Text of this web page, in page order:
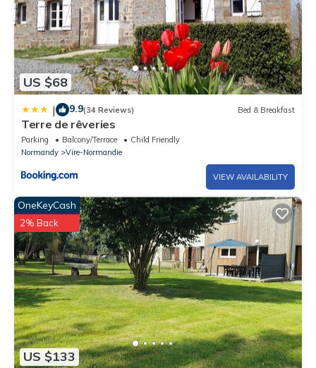
US $68
| 9.9(34 Reviews) Bed & Breakfast
Terre de rêveries
Parking Balcony/Terrace
Child Friendly
Normandy
Vire-Normandie
VIEW AVAILABILITY
US $133
OneKeyCash
2% Back